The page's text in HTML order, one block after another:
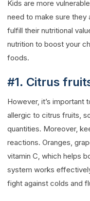
Kids are more
need to make sure they
fulfill their nutritional
nutrition to boost your
foods.
#1. Citrus
However, it’s important
allergic to citrus fruits,
quantities. Moreover,
reactions. Oranges,
vitamin C, which helps
system works
fight against colds and